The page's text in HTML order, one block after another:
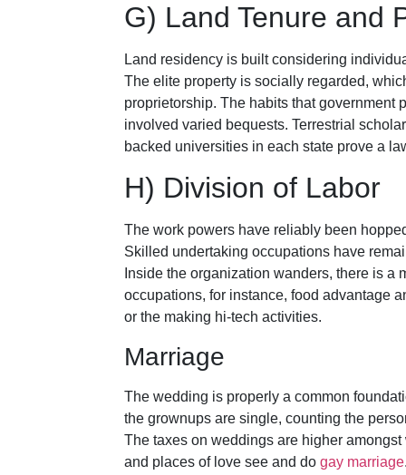
G) Land Tenure and
Land residency is built considering
The elite property is socially regarded,
proprietorship. The habits that government
involved varied bequests. Terrestrial
backed universities in each state prove a
H) Division of Labor
The work powers have reliably been
Skilled undertaking occupations have
Inside the organization wanders, there is
occupations, for instance, food advantage
or the making hi-tech activities.
Marriage
The wedding is properly a common
the grownups are single, counting the
The taxes on weddings are higher
and places of love see and do gay marriage